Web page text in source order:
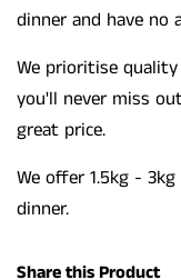
dinner and have no
We prioritise
you'll never miss
great price.
We offer 1.5kg -
dinner.
Share this Product